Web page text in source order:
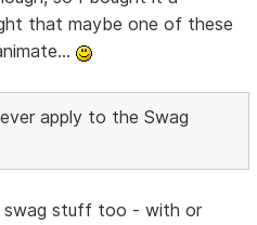
that maybe one of these
apply to the Swag
stuff too - with or